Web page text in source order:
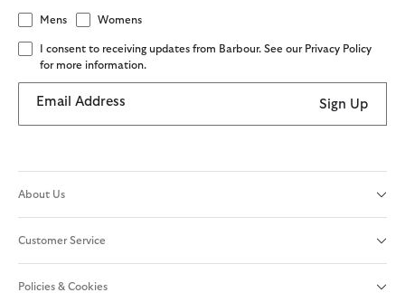
Mens Womens
I consent to receiving updates from Barbour. See our Privacy Policy
for more information.
Email Address Sign Up
About Us
Customer Service
Policies & Cookies